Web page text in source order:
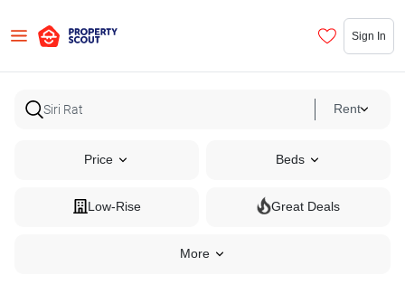
Sign In
Rent
Price Beds
Low-Rise Great Deals
More